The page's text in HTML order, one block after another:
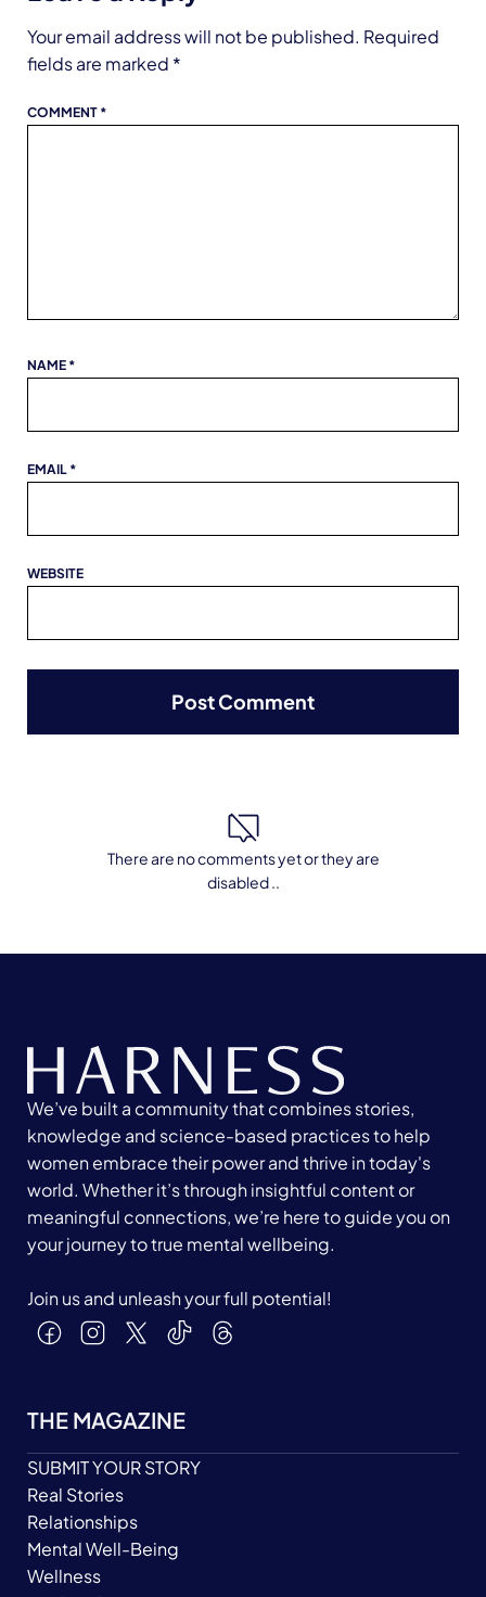
Your email address will not be published. Required
fields are marked *
COMMENT *
NAME *
EMAIL *
WEBSITE
There are no comments yet or they are
disabled ..
We’ve built a community that combines stories,
knowledge and science-based practices to help
women embrace their power and thrive in today's
world. Whether it’s through insightful content or
meaningful connections, we’re here to guide you on
your journey to true mental wellbeing.
Join us and unleash your full potential!
THE MAGAZINE
SUBMIT YOUR STORY
Real Stories
Relationships
Mental Well-Being
Wellness